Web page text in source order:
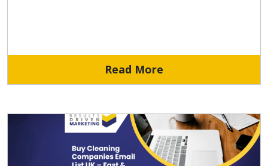
Read More